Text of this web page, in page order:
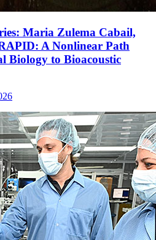
Maria Zulema Cabail,
A Nonlinear Path
Biology to Bioacoustic